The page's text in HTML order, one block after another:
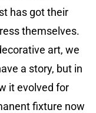
has got their
themselves.
art, we
a story, but in
it evolved for
fixture now